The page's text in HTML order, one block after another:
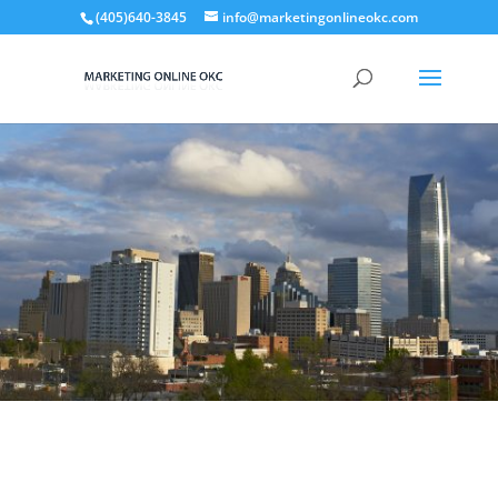
(405)640-3845 info@marketingonlineokc.com